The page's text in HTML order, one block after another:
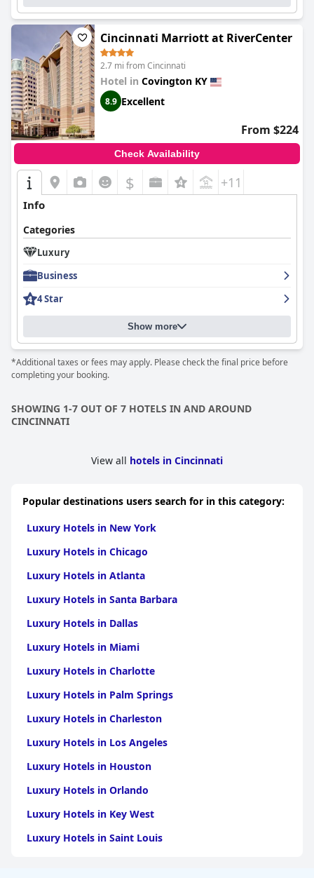
Cincinnati Marriott at RiverCenter
2.7 mi from Cincinnati
Hotel in Covington KY
8.9 Excellent
From $224
Check Availability
$ +11
Info
Categories
Luxury
Business
4 Star
Show more
*Additional taxes or fees may apply. Please check the final price before
completing your booking.
SHOWING 1-7 OUT OF 7 HOTELS IN AND AROUND
CINCINNATI
View all hotels in Cincinnati
Popular destinations users search for in this category:
Luxury Hotels in New York
Luxury Hotels in Chicago
Luxury Hotels in Atlanta
Luxury Hotels in Santa Barbara
Luxury Hotels in Dallas
Luxury Hotels in Miami
Luxury Hotels in Charlotte
Luxury Hotels in Palm Springs
Luxury Hotels in Charleston
Luxury Hotels in Los Angeles
Luxury Hotels in Houston
Luxury Hotels in Orlando
Luxury Hotels in Key West
Luxury Hotels in Saint Louis